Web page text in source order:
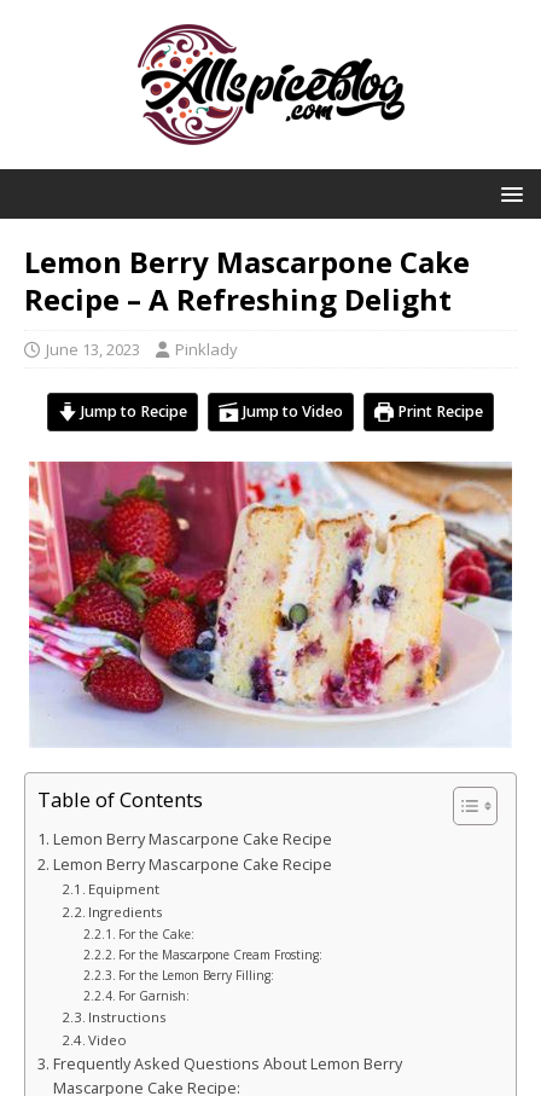
Lemon Berry Mascarpone Cake
Recipe – A Refreshing Delight
June 13, 2023 Pinklady
Jump to Recipe Jump to Video Print Recipe
Table of Contents
Lemon Berry Mascarpone Cake Recipe
Lemon Berry Mascarpone Cake Recipe
Equipment
Ingredients
For the Cake:
For the Mascarpone Cream Frosting:
For the Lemon Berry Filling:
For Garnish:
Instructions
Video
Frequently Asked Questions About Lemon Berry
Mascarpone Cake Recipe: